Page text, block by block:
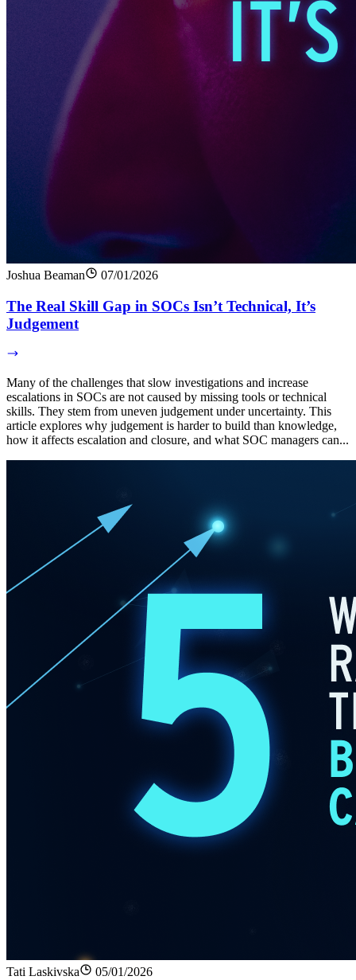
Joshua Beaman 07/01/2026
The Real Skill Gap in SOCs Isn’t Technical, It’s
Judgement
Many of the challenges that slow investigations and increase
escalations in SOCs are not caused by missing tools or technical
skills. They stem from uneven judgement under uncertainty. This
article explores why judgement is harder to build than knowledge,
how it affects escalation and closure, and what SOC managers can...
Tati Laskivska 05/01/2026